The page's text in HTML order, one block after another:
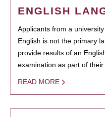
ENGLISH
Applicants from a
English is not the primary
provide results of an
examination as part of
READ MORE